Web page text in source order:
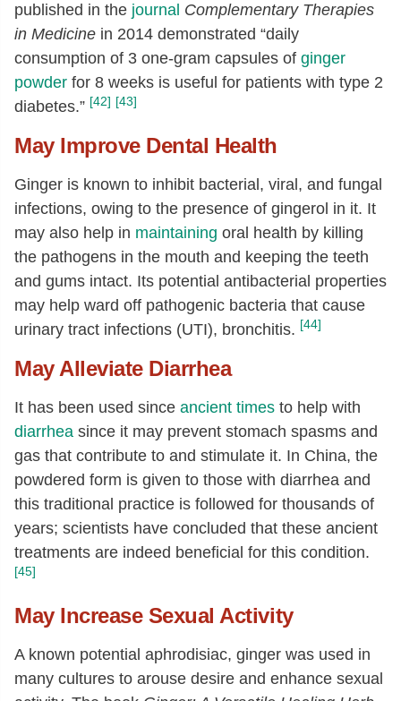
published in the journal Complementary Therapies
in Medicine in 2014 demonstrated “daily
consumption of 3 one-gram capsules of ginger
powder for 8 weeks is useful for patients with type 2
diabetes.” [42] [43]
May Improve Dental Health
Ginger is known to inhibit bacterial, viral, and fungal
infections, owing to the presence of gingerol in it. It
may also help in maintaining oral health by killing
the pathogens in the mouth and keeping the teeth
and gums intact. Its potential antibacterial properties
may help ward off pathogenic bacteria that cause
urinary tract infections (UTI), bronchitis. [44]
May Alleviate Diarrhea
It has been used since ancient times to help with
diarrhea since it may prevent stomach spasms and
gas that contribute to and stimulate it. In China, the
powdered form is given to those with diarrhea and
this traditional practice is followed for thousands of
years; scientists have concluded that these ancient
treatments are indeed beneficial for this condition.
[45]
May Increase Sexual Activity
A known potential aphrodisiac, ginger was used in
many cultures to arouse desire and enhance sexual